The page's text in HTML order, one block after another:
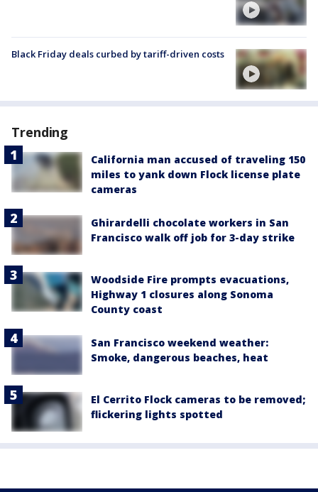
Black Friday deals curbed by tariff-driven costs
Trending
California man accused of traveling 150
miles to yank down Flock license plate
cameras
Ghirardelli chocolate workers in San
Francisco walk off job for 3-day strike
Woodside Fire prompts evacuations,
Highway 1 closures along Sonoma
County coast
San Francisco weekend weather:
Smoke, dangerous beaches, heat
El Cerrito Flock cameras to be removed;
flickering lights spotted